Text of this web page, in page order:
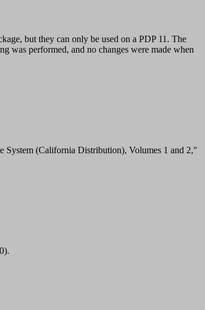
but they can only be used on a PDP 11. The
was performed, and no changes were made when
(California Distribution), Volumes 1 and 2,"